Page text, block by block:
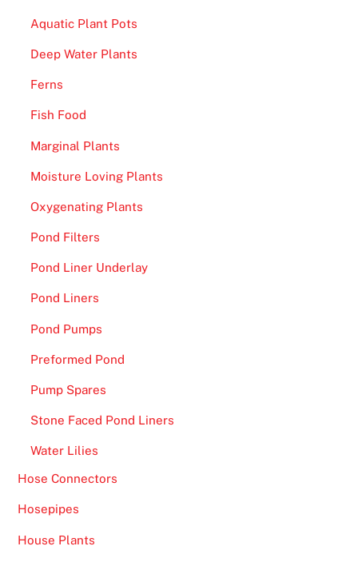
Aquatic Plant Pots
Deep Water Plants
Ferns
Fish Food
Marginal Plants
Moisture Loving Plants
Oxygenating Plants
Pond Filters
Pond Liner Underlay
Pond Liners
Pond Pumps
Preformed Pond
Pump Spares
Stone Faced Pond Liners
Water Lilies
Hose Connectors
Hosepipes
House Plants